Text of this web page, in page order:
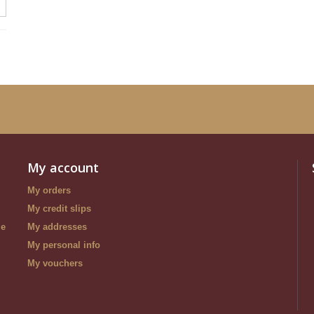
My account
My orders
My credit slips
My addresses
My personal info
My vouchers